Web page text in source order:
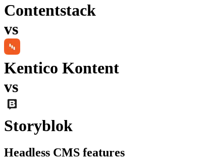
Contentstack
vs
Kentico Kontent
vs
Storyblok
Headless CMS features